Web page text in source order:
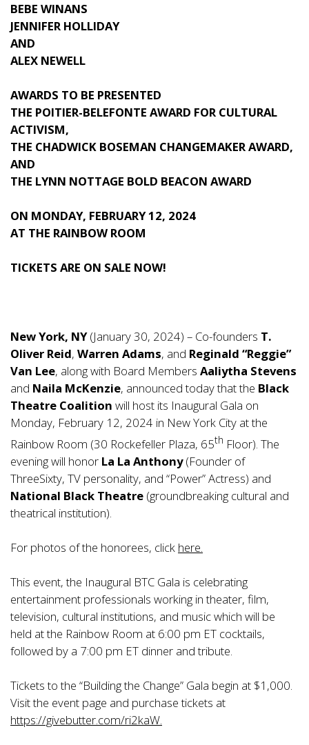
BEBE WINANS
JENNIFER HOLLIDAY
AND
ALEX NEWELL
AWARDS TO BE PRESENTED
THE POITIER-BELEFONTE AWARD FOR CULTURAL
ACTIVISM,
THE CHADWICK BOSEMAN CHANGEMAKER AWARD,
AND
THE LYNN NOTTAGE BOLD BEACON AWARD
ON MONDAY, FEBRUARY 12, 2024
AT THE RAINBOW ROOM
TICKETS ARE ON SALE NOW!
New York, NY(January 30, 2024) – Co-founders T.
Oliver Reid, Warren Adams, and Reginald “Reggie”
Van Lee, along with Board Members Aaliytha Stevens
and Naila McKenzie, announced today that the Black
Theatre Coalition will host its Inaugural Gala on
Monday, February 12, 2024 in New York City at the
Rainbow Room (30 Rockefeller Plaza, 65th Floor). The
evening will honor La La Anthony(Founder of
ThreeSixty, TV personality, and “Power” Actress) and
National Black Theatre (groundbreaking cultural and
theatrical institution).
For photos of the honorees, click here.
This event, the Inaugural BTC Gala is celebrating
entertainment professionals working in theater, film,
television, cultural institutions, and music which will be
held at the Rainbow Room at 6:00 pm ET cocktails,
followed by a 7:00 pm ET dinner and tribute.
Tickets to the “Building the Change” Gala begin at $1,000.
Visit the event page and purchase tickets at
https://givebutter.com/ri2kaW